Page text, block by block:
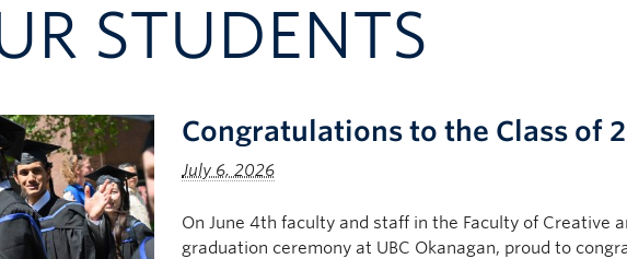
STUDENTS
Congratulations to the Class of
July 6, 2026
On June 4th faculty and staff in the Faculty of Creative
graduation ceremony at UBC Okanagan, proud to